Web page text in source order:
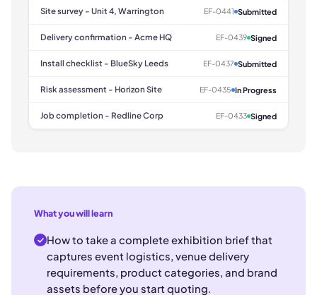
Site survey - Unit 4, Warrington EF-0441 Submitted
Delivery confirmation - Acme HQ EF-0439 Signed
Install checklist - BlueSky Leeds EF-0437 Submitted
Risk assessment - Horizon Site EF-0435 In Progress
Job completion - Redline Corp EF-0433 Signed
What you will learn
How to take a complete exhibition brief that
captures event logistics, venue delivery
requirements, product categories, and brand
assets before you start quoting.